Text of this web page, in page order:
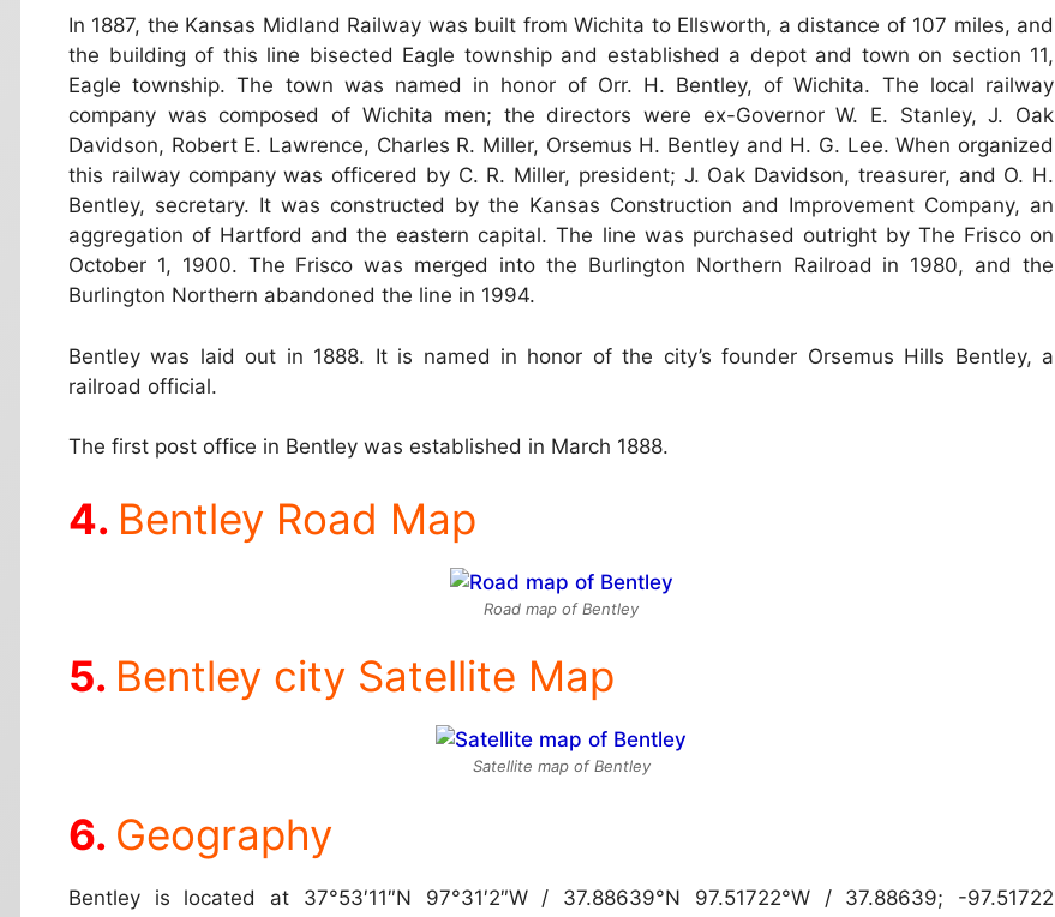
In 1887, the Kansas Midland Railway was built from Wichita to Ellsworth, a distance of 107 miles, and
the building of this line bisected Eagle township and established a depot and town on section 11,
Eagle township. The town was named in honor of Orr. H. Bentley, of Wichita. The local railway
company was composed of Wichita men; the directors were ex-Governor W. E. Stanley, J. Oak
Davidson, Robert E. Lawrence, Charles R. Miller, Orsemus H. Bentley and H. G. Lee. When organized
this railway company was officered by C. R. Miller, president; J. Oak Davidson, treasurer, and O. H.
Bentley, secretary. It was constructed by the Kansas Construction and Improvement Company, an
aggregation of Hartford and the eastern capital. The line was purchased outright by The Frisco on
October 1, 1900. The Frisco was merged into the Burlington Northern Railroad in 1980, and the
Burlington Northern abandoned the line in 1994.
Bentley was laid out in 1888. It is named in honor of the city’s founder Orsemus Hills Bentley, a
railroad official.
The first post office in Bentley was established in March 1888.
Bentley Road Map
Road map of Bentley
Bentley city Satellite Map
Satellite map of Bentley
Geography
Bentley is located at 37°53′11″N 97°31′2″W / 37.88639°N 97.51722°W / 37.88639; -97.51722